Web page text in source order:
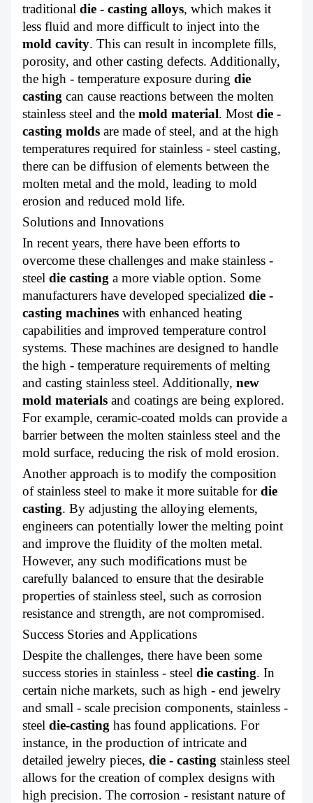
traditional die - casting alloys, which makes it
less fluid and more difficult to inject into the
mold cavity. This can result in incomplete fills,
porosity, and other casting defects. Additionally,
the high - temperature exposure during die
casting can cause reactions between the molten
stainless steel and the mold material. Most die -
casting molds are made of steel, and at the high
temperatures required for stainless - steel casting,
there can be diffusion of elements between the
molten metal and the mold, leading to mold
erosion and reduced mold life.
Solutions and Innovations
In recent years, there have been efforts to
overcome these challenges and make stainless -
steel die casting a more viable option. Some
manufacturers have developed specialized die -
casting machines with enhanced heating
capabilities and improved temperature control
systems. These machines are designed to handle
the high - temperature requirements of melting
and casting stainless steel. Additionally, new
mold materials and coatings are being explored.
For example, ceramic-coated molds can provide a
barrier between the molten stainless steel and the
mold surface, reducing the risk of mold erosion.
Another approach is to modify the composition
of stainless steel to make it more suitable fordie
casting. By adjusting the alloying elements,
engineers can potentially lower the melting point
and improve the fluidity of the molten metal.
However, any such modifications must be
carefully balanced to ensure that the desirable
properties of stainless steel, such as corrosion
resistance and strength, are not compromised.
Success Stories and Applications
Despite the challenges, there have been some
success stories in stainless - steel die casting. In
certain niche markets, such as high - end jewelry
and small - scale precision components, stainless -
steel die-casting has found applications. For
instance, in the production of intricate and
detailed jewelry pieces, die - casting stainless steel
allows for the creation of complex designs with
high precision. The corrosion - resistant nature of